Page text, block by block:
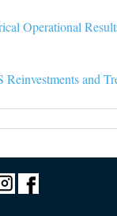
Operational
and